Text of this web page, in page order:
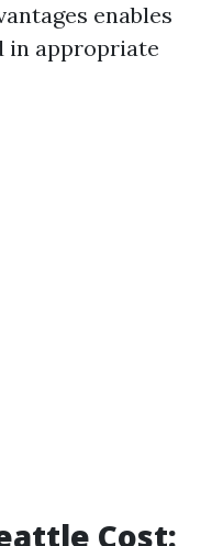
enables
in appropriate
Cost: